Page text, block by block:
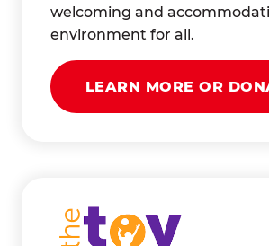
welcoming and
environment for all.
LEARN MORE OR